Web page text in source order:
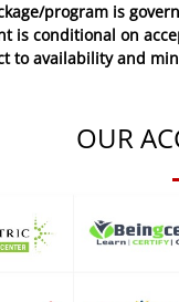
program is
is conditional on
to availability and
OUR